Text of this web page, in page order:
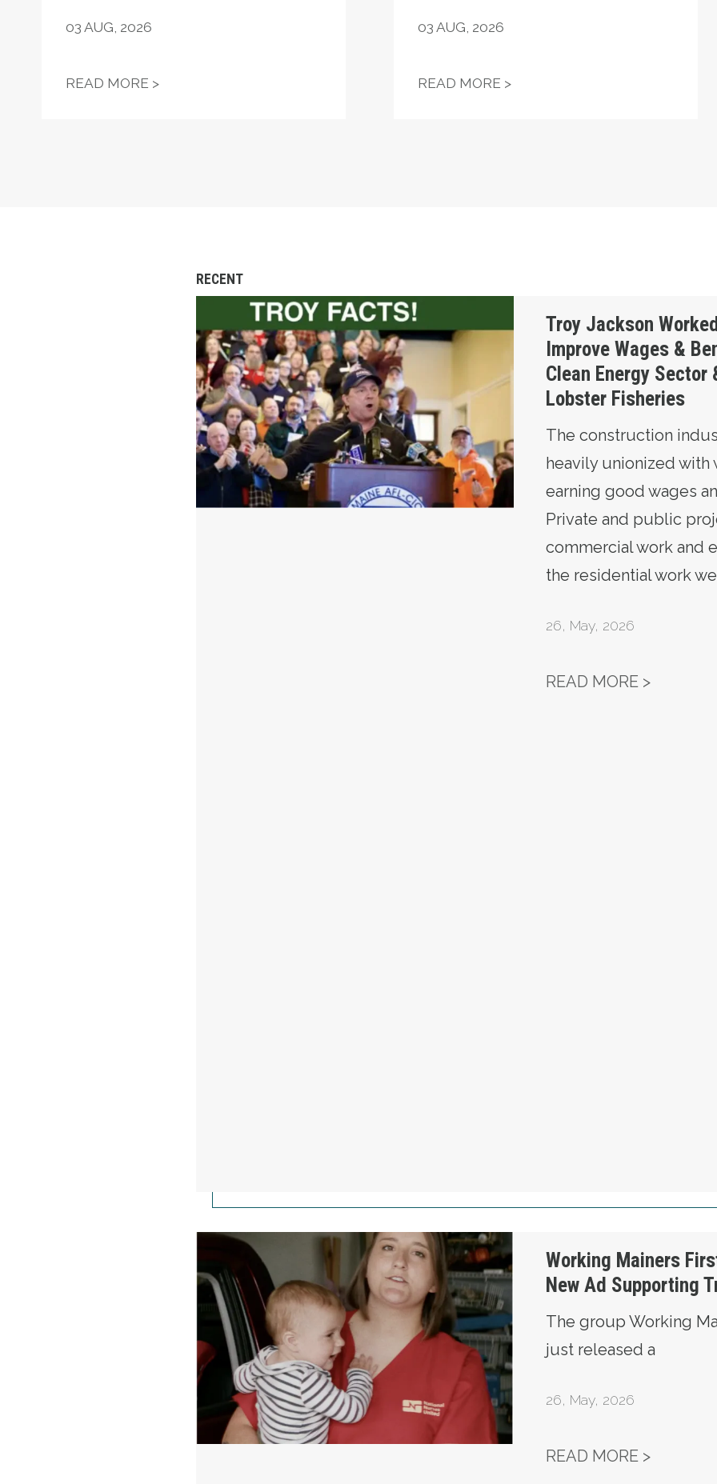
03 AUG, 2026
READ MORE >"FIGHT—DON'T STARVE!" — WHEN A UNION OF THE UNEMPLOYED TOOK ON
03 AUG, 2026
READ MORE >UNIONS HELP POWER TROY
RECENT
Troy Jackson Worked Doggedly to Improve Wages & Benefits in the
Troy Jackson
Improve Wages &
Clean Energy Sector
Lobster Fisheries
The construction
heavily unionized with
earning good wages
Private and public
commercial work and
the residential work
26, May, 2026
READ MORE >TROY
Working Mainers First Releases New Ad Supporting Troy Jackson
Working Mainers
New Ad Supporting
The group Working
just released a
26, May, 2026
READ MORE >